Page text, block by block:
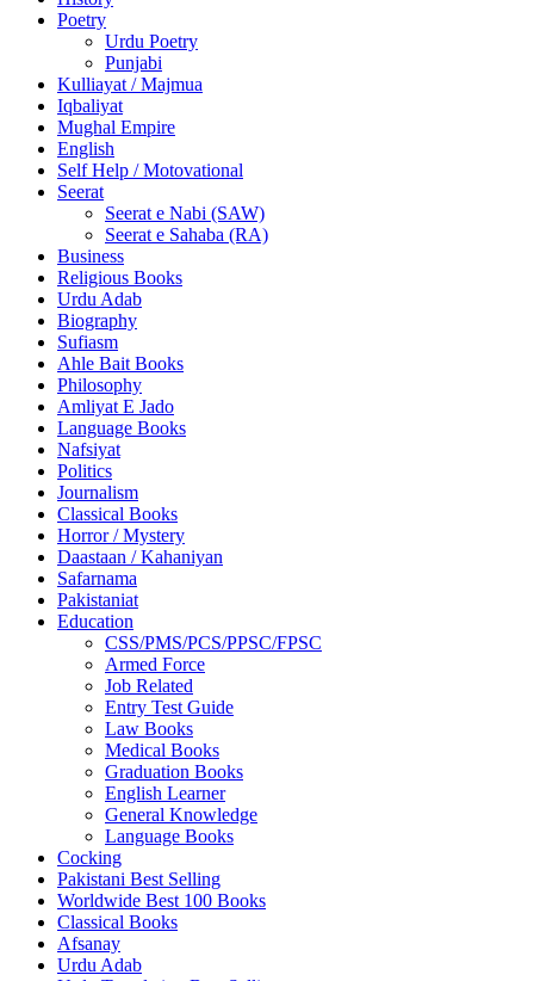
Poetry
Urdu Poetry
Punjabi
Kulliayat / Majmua
Iqbaliyat
Mughal Empire
English
Self Help / Motovational
Seerat
Seerat e Nabi (SAW)
Seerat e Sahaba (RA)
Business
Religious Books
Urdu Adab
Biography
Sufiasm
Ahle Bait Books
Philosophy
Amliyat E Jado
Language Books
Nafsiyat
Politics
Journalism
Classical Books
Horror / Mystery
Daastaan / Kahaniyan
Safarnama
Pakistaniat
Education
CSS/PMS/PCS/PPSC/FPSC
Armed Force
Job Related
Entry Test Guide
Law Books
Medical Books
Graduation Books
English Learner
General Knowledge
Language Books
Cocking
Pakistani Best Selling
Worldwide Best 100 Books
Classical Books
Afsanay
Urdu Adab